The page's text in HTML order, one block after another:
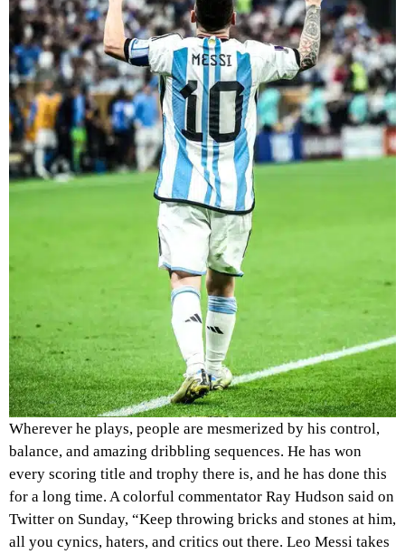
Wherever he plays, people are mesmerized by his control,
balance, and amazing dribbling sequences. He has won
every scoring title and trophy there is, and he has done this
for a long time. Acolorful commentator Ray Hudson said on
Twitter on Sunday, “Keep throwing bricks and stones at him,
all you cynics, haters, and critics out there. Leo Messi takes